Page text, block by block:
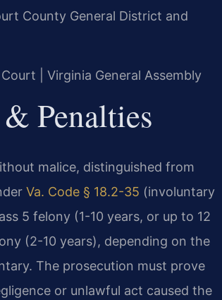
County General District and
| Virginia General Assembly
Penalties
malice, distinguished from
Va. Code § 18.2-35 (involuntary
5 felony (1-10 years, or up to 12
(2-10 years), depending on the
The prosecution must prove
or unlawful act caused the